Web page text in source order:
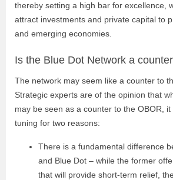
thereby setting a high bar for excellence,
attract investments and private capital to
and emerging economies.
Is the Blue Dot Network a
The network may seem like a counter to
Strategic experts are of the opinion that
may be seen as a counter to the OBOR,
tuning for two reasons:
There is a fundamental difference
and Blue Dot – while the former
that will provide short-term relief,